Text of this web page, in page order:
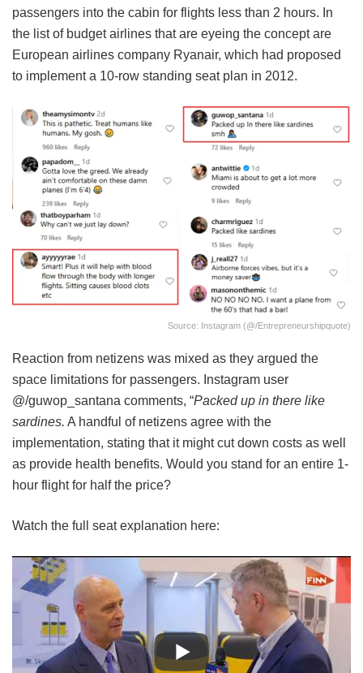
passengers into the cabin for flights less than 2 hours. In
the list of budget airlines that are eyeing the concept are
European airlines company Ryanair, which had proposed
to implement a 10-row standing seat plan in 2012.
Source: Instagram (@/entrepreneurshipquote)
Reaction from netizens was mixed as they argued the
space limitations for passengers. Instagram user
@/guwop_santana comments, “Packed up in there like
sardines. A handful of netizens agree with the
implementation, stating that it might cut down costs as well
as provide health benefits. Would you stand for an entire 1-
hour flight for half the price?
Watch the full seat explanation here: